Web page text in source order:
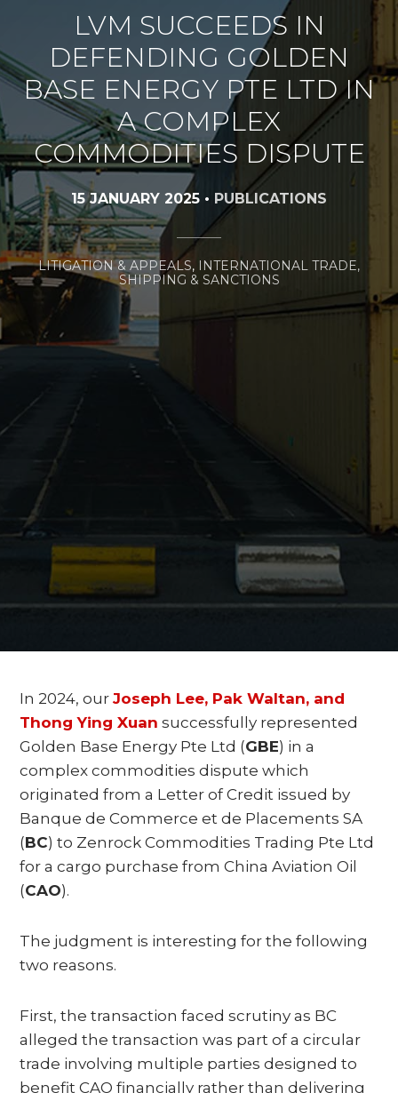
LVM SUCCEEDS IN
DEFENDING GOLDEN
BASE ENERGY PTE LTD IN
A COMPLEX
COMMODITIES DISPUTE
15 JANUARY 2025 • PUBLICATIONS
LITIGATION & APPEALS,
INTERNATIONAL TRADE,
SHIPPING & SANCTIONS
In 2024, ourJoseph Lee, Pak Waltan, and
Thong Ying Xuan successfully represented
Golden Base Energy Pte Ltd (GBE) in a
complex commodities dispute which
originated from a Letter of Credit issued by
Banque de Commerce et de Placements SA
(BC) to Zenrock Commodities Trading Pte Ltd
for a cargo purchase from China Aviation Oil
(CAO).
The judgment is interesting for the following
two reasons.
First, the transaction faced scrutiny as BC
alleged the transaction was part of a circular
trade involving multiple parties designed to
benefit CAO financially rather than delivering